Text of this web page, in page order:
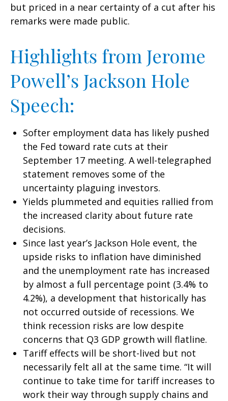
but priced in a near certainty of a cut after his
remarks were made public.
Highlights from Jerome
Powell’s Jackson Hole
Speech:
Softer employment data has likely pushed
the Fed toward rate cuts at their
September 17 meeting. A well-telegraphed
statement removes some of the
uncertainty plaguing investors.
Yields plummeted and equities rallied from
the increased clarity about future rate
decisions.
Since last year’s Jackson Hole event, the
upside risks to inflation have diminished
and the unemployment rate has increased
by almost a full percentage point (3.4% to
4.2%), a development that historically has
not occurred outside of recessions. We
think recession risks are low despite
concerns that Q3 GDP growth will flatline.
Tariff effects will be short-lived but not
necessarily felt all at the same time. “It will
continue to take time for tariff increases to
work their way through supply chains and